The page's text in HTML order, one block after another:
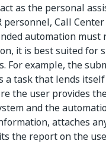
as the personal
personnel, Call
automation must
it is best suited for
For example, the
a task that lends
the user provides
and the
attaches
the report on the